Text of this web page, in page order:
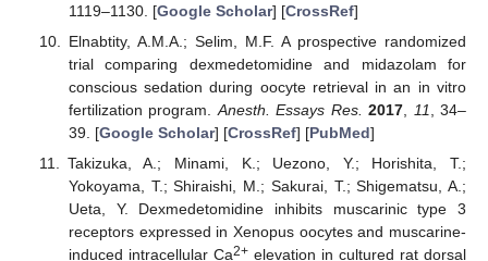
1119–1130. [Google Scholar] [CrossRef]
Elnabtity, A.M.A.; Selim, M.F. A prospective randomized
trial comparing dexmedetomidine and midazolam for
conscious sedation during oocyte retrieval in an in vitro
fertilization program. Anesth. Essays Res. 2017 11 , 34–
39. [Google Scholar] [CrossRef] [PubMed]
Takizuka, A.; Minami, K.; Uezono, Y.; Horishita, T.;
Yokoyama, T.; Shiraishi, M.; Sakurai, T.; Shigematsu, A.;
Ueta, Y. Dexmedetomidine inhibits muscarinic type 3
receptors expressed in Xenopus oocytes and muscarine-
induced intracellular Ca2+elevation in cultured rat dorsal